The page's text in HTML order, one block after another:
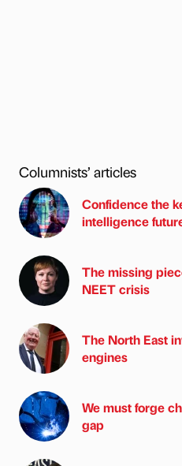
Columnists’ articles
Confidence the
intelligence
The missing
NEET crisis
The North East
engines
We must forge
gap